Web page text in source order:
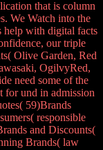
that is column
We Watch into the
help with digital facts
our triple
Olive Garden, Red
OgilvyRed,
need some of the
for und in admission
59)Brands
responsible
and Discounts(
Brands( law